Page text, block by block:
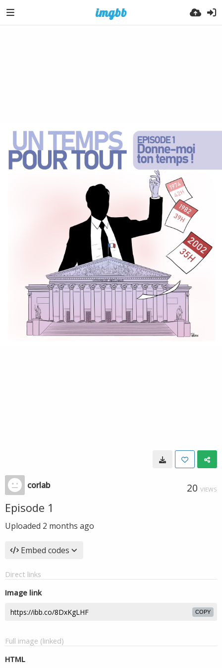
corlab 20 VIEWS
Episode 1
Uploaded 2 months ago
Embed codes
Direct links
Image link
COPY
Full image (linked)
HTML